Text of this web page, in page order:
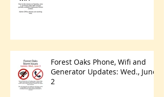
Forest Oaks Phone, Wifi and
Generator Updates: Wed., June
2